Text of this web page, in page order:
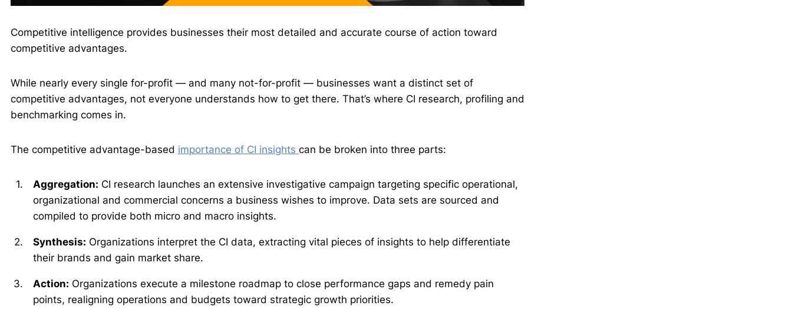
Competitive intelligence provides businesses their most detailed and accurate course of action toward
competitive advantages.
While nearly every single for-profit — and many not-for-profit — businesses want a distinct set of
competitive advantages, not everyone understands how to get there. That’s where CI research, profiling and
benchmarking comes in.
The competitive advantage-based importance of CI insights can be broken into three parts:
Aggregation: CI research launches an extensive investigative campaign targeting specific operational,
organizational and commercial concerns a business wishes to improve. Data sets are sourced and
compiled to provide both micro and macro insights.
Synthesis: Organizations interpret the CI data, extracting vital pieces of insights to help differentiate
their brands and gain market share.
Action: Organizations execute a milestone roadmap to close performance gaps and remedy pain
points, realigning operations and budgets toward strategic growth priorities.